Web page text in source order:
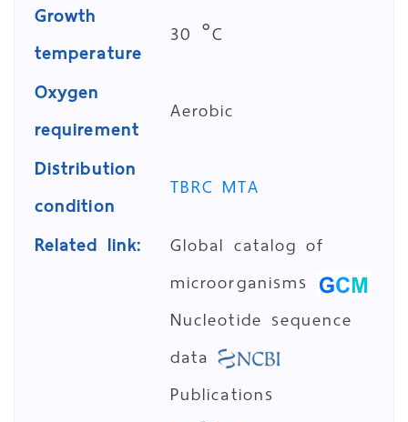
Growth
temperature
30 °C
Oxygen
requirement
Aerobic
Distribution
condition
TBRC MTA
Related link:
Global catalog of
microorganisms
Nucleotide sequence
data
Publications